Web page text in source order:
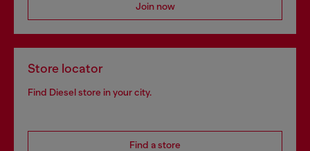
Join now
Store locator
Find Diesel store in your city.
Find a store